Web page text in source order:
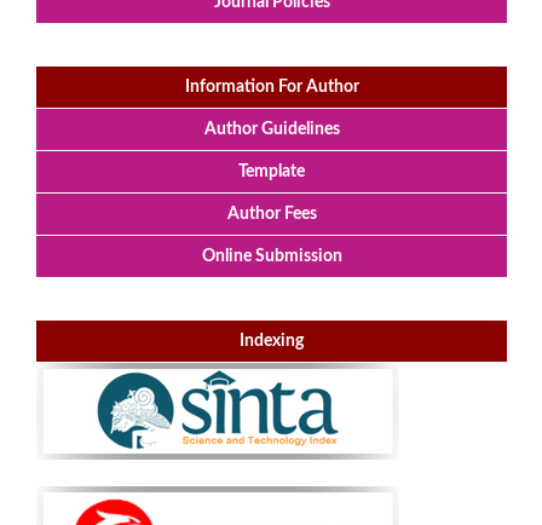
Information For Author
Author Guidelines
Template
Author Fees
Online Submission
Indexing